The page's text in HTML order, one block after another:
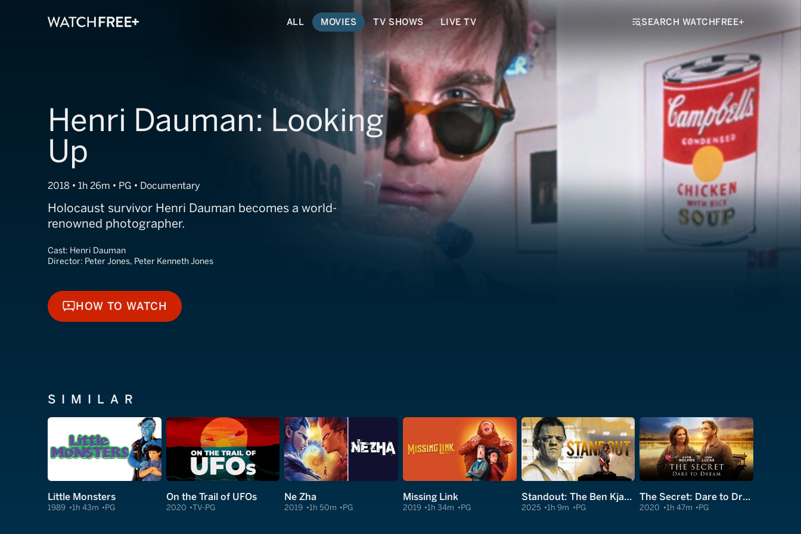
ALL MOVIES TV SHOWS LIVE TV SEARCH WATCHFREE+
Henri Dauman: Looking
Up
2018 • 1h 26m • PG • Documentary
Holocaust survivor Henri Dauman becomes a world-
renowned photographer.
Cast: Henri Dauman
Director: Peter Jones, Peter Kenneth Jones
HOW TO WATCH
HOW TO WATCH
SIMILAR
Little Monsters
1989 1h 43m PG
On the Trail of UFOs
2020 TV-PG
Ne Zha
2019 1h 50m PG
Missing Link
2019 1h 34m PG
Standout: The Ben Kjar Story
2025 1h 9m PG
The Secret: Dare to Dream
2020 1h 47m PG